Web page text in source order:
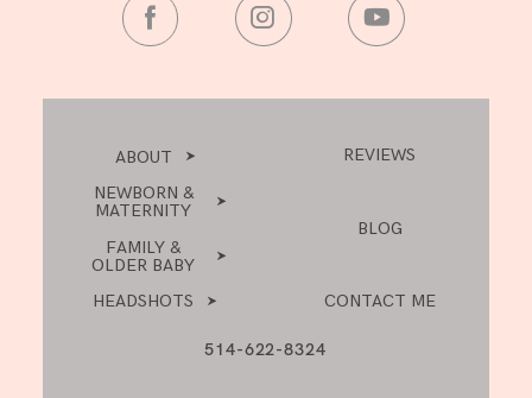
514-622-8324
ABOUT
NEWBORN &
MATERNITY
FAMILY &
OLDER BABY
HEADSHOTS
REVIEWS
BLOG
CONTACT ME